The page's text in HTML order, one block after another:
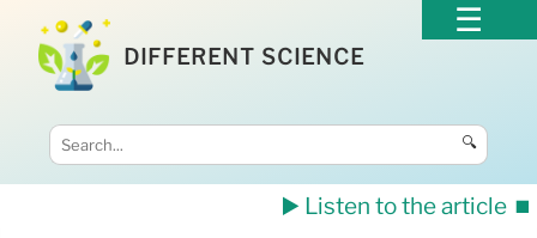
DIFFERENT SCIENCE
🔍
▶️ Listen to the article ⏹️